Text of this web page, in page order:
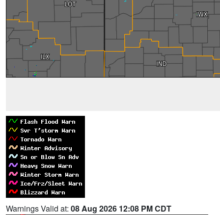
Warnings Valid at: 08 Aug 2026 12:08 PM CDT